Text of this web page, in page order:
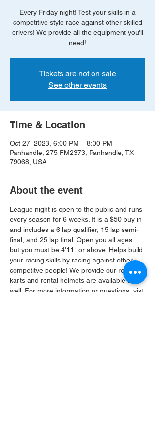
Every Friday night! Test your skills in a
competitive style race against other skilled
drivers! We provide all the equipment you'll
need!
Tickets are not on sale
See other events
Time & Location
Oct 27, 2023, 6:00 PM – 8:00 PM
Panhandle, 275 FM2373, Panhandle, TX
79068, USA
About the event
League night is open to the public and runs
every season for 6 weeks. It is a $50 buy in
and includes a 6 lap qualifier, 15 lap semi-
final, and 25 lap final. Open you all ages
but you must be 4'11" or above. Helps build
your racing skills by racing against other
competitve people! We provide our rental
karts and rental helmets are available as
well. For more information or questions, vist